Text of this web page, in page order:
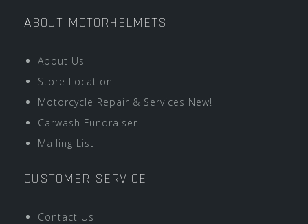
ABOUT MOTORHELMETS
About Us
Store Location
Motorcycle Repair & Services New!
Carwash Fundraiser
Mailing List
CUSTOMER SERVICE
Contact Us